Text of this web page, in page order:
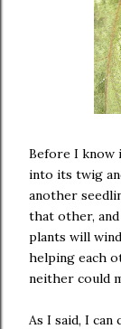
Before I know
into its twig
another
that other,
plants will
helping each
neither could
As I said, I